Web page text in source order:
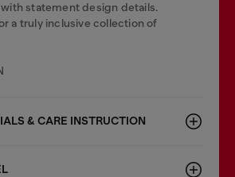
statement design details.
a truly inclusive collection of
& CARE INSTRUCTION